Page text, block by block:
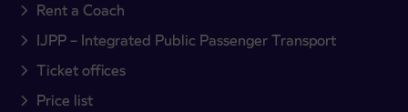
Rent a Coach
IJPP – Integrated Public Passenger Transport
Ticket offices
Price list